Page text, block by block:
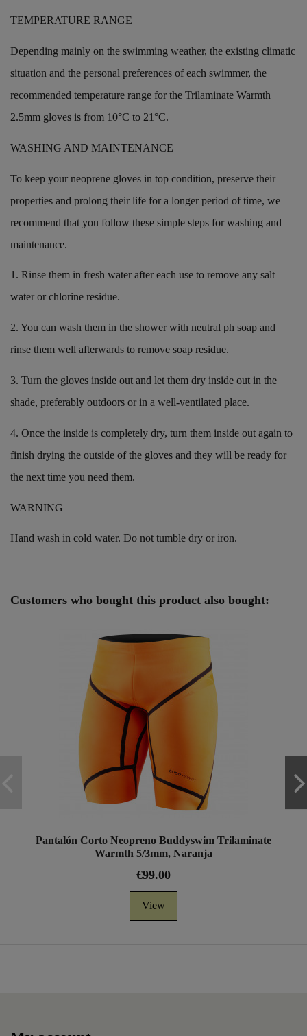
TEMPERATURE RANGE
Depending mainly on the swimming weather, the existing climatic
situation and the personal preferences of each swimmer, the
recommended temperature range for the Trilaminate Warmth
2.5mm gloves is from 10°C to 21°C.
WASHING AND MAINTENANCE
To keep your neoprene gloves in top condition, preserve their
properties and prolong their life for a longer period of time, we
recommend that you follow these simple steps for washing and
maintenance.
1. Rinse them in fresh water after each use to remove any salt
water or chlorine residue.
2. You can wash them in the shower with neutral ph soap and
rinse them well afterwards to remove soap residue.
3. Turn the gloves inside out and let them dry inside out in the
shade, preferably outdoors or in a well-ventilated place.
4. Once the inside is completely dry, turn them inside out again to
finish drying the outside of the gloves and they will be ready for
the next time you need them.
WARNING
Hand wash in cold water. Do not tumble dry or iron.
Customers who bought this product also bought:
Pantalón Corto Neopreno Buddyswim Trilaminate
Warmth 5/3mm, Naranja
€99.00
View